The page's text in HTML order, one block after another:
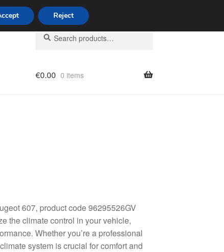
Search
for:
Search
€0.00 0 items
607, product code 96295526GV
the climate control in your vehicle,
Whether you’re a professional
system is crucial for comfort and
Reject